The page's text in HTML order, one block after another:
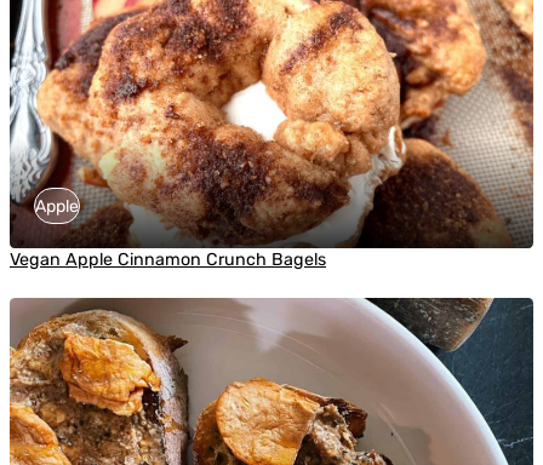
Apple
Vegan Apple Cinnamon Crunch Bagels